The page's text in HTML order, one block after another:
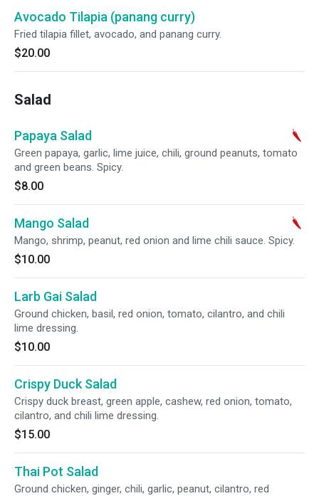
Avocado Tilapia (panang curry)
Fried tilapia fillet, avocado, and panang curry.
$20.00
Salad
Papaya Salad
Green papaya, garlic, lime juice, chili, ground peanuts, tomato
and green beans. Spicy.
$8.00
Mango Salad
Mango, shrimp, peanut, red onion and lime chili sauce. Spicy.
$10.00
Larb Gai Salad
Ground chicken, basil, red onion, tomato, cilantro, and chili
lime dressing.
$10.00
Crispy Duck Salad
Crispy duck breast, green apple, cashew, red onion, tomato,
cilantro, and chili lime dressing.
$15.00
Thai Pot Salad
Ground chicken, ginger, chili, garlic, peanut, cilantro, red